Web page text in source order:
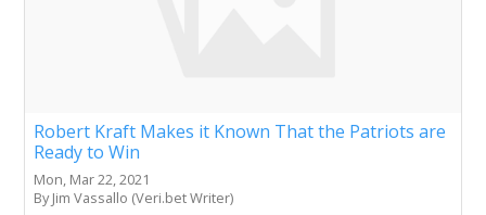
Robert Kraft Makes it Known That the Patriots are
Ready to Win
Mon, Mar 22, 2021
By Jim Vassallo (Veri.bet Writer)